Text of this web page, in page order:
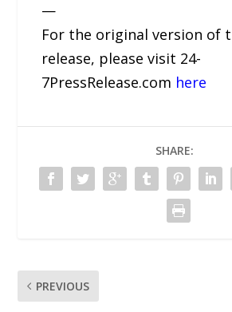
—
For the original version of
release, please visit 24-
7PressRelease.com here
SHARE:
PREVIOUS